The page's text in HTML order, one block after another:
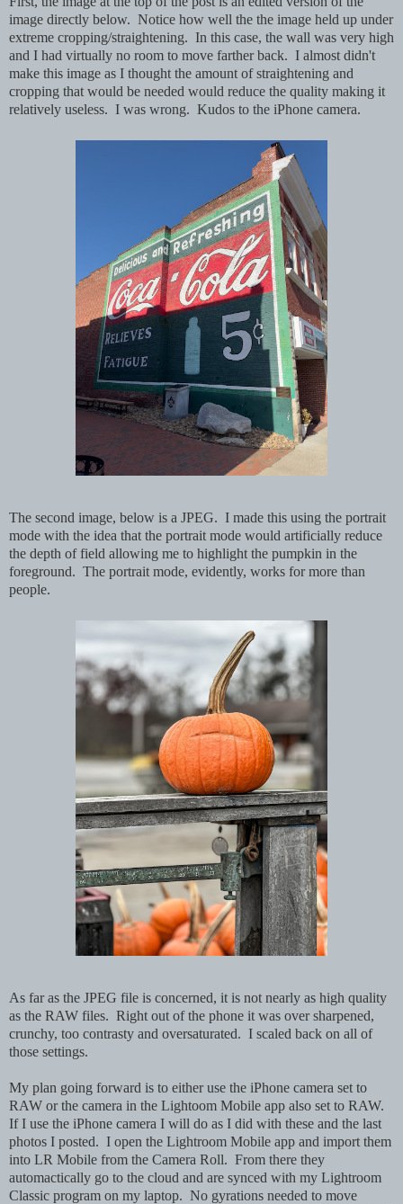
image directly below. Notice how well the the image held up under
extreme cropping/straightening. In this case, the wall was very high
and I had virtually no room to move farther back. I almost didn't
make this image as I thought the amount of straightening and
cropping that would be needed would reduce the quality making it
relatively useless. I was wrong. Kudos to the iPhone camera.
The second image, below is a JPEG. I made this using the portrait
mode with the idea that the portrait mode would artificially reduce
the depth of field allowing me to highlight the pumpkin in the
foreground. The portrait mode, evidently, works for more than
people.
As far as the JPEG file is concerned, it is not nearly as high quality
as the RAW files. Right out of the phone it was over sharpened,
crunchy, too contrasty and oversaturated. I scaled back on all of
those settings.
My plan going forward is to either use the iPhone camera set to
RAW or the camera in the Lightoom Mobile app also set to RAW.
If I use the iPhone camera I will do as I did with these and the last
photos I posted. I open the Lightroom Mobile app and import them
into LR Mobile from the Camera Roll. From there they
automactically go to the cloud and are synced with my Lightroom
Classic program on my laptop. No gyrations needed to move